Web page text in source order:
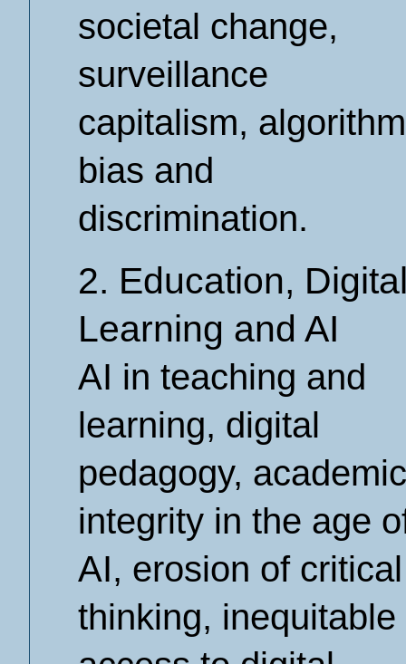
societal change,
surveillance
capitalism,
bias and
discrimination.
2. Education,
Learning and AI
AI in teaching and
learning, digital
pedagogy, academic
integrity in the age
AI, erosion of critical
thinking, inequitable